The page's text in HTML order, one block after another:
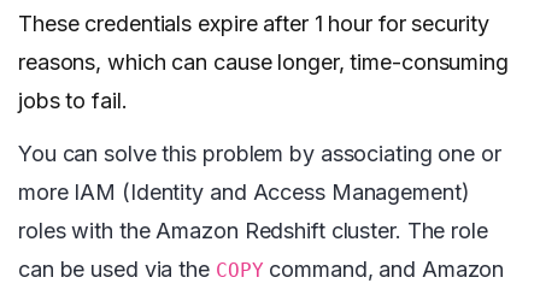
These credentials expire after 1 hour for security
reasons, which can cause longer, time-consuming
jobs to fail.
You can solve this problem by associating one or
more IAM (Identity and Access Management)
roles with the Amazon Redshift cluster. The role
can be used via the COPY command, and Amazon